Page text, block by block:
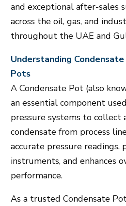
and exceptional after-sales
across theoil, gas, and
throughout the UAE and
Understanding
Pots
A Condensate Pot (also
an essential component
pressure systems to collect
condensate from process
accurate pressure readings,
instruments, and enhances
performance.
As a trusted Condensate